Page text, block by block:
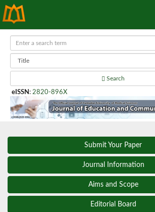
Search
eISSN : 2820-896X
Submit Your Paper
Journal Information
Aims and Scope
Editorial Board